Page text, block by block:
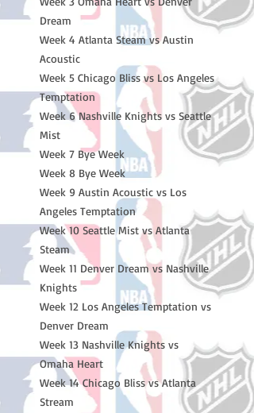
Dream
Week 4 Atlanta Steam vs Austin
Acoustic
Week 5 Chicago Bliss vs Los Angeles
Temptation
Week 6 Nashville Knights vs Seattle
Mist
Week 7 Bye Week
Week 8 Bye Week
Week 9 Austin Acoustic vs Los
Angeles Temptation
Week 10 Seattle Mist vs Atlanta
Steam
Week 11 Denver Dream vs Nashville
Knights
Week 12 Los Angeles Temptation vs
Denver Dream
Week 13 Nashville Knights vs
Omaha Heart
Week 14 Chicago Bliss vs Atlanta
Stream